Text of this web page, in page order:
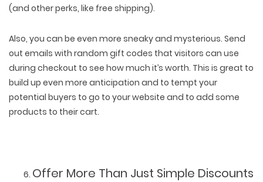
(and other perks, like free shipping).
Also, you can be even more sneaky and mysterious. Send
out emails with random gift codes that visitors can use
during checkout to see how much it’s worth. This is great to
build up even more anticipation and to tempt your
potential buyers to go to your website and to add some
products to their cart.
Offer More Than Just Simple Discounts